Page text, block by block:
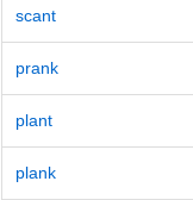
scant
prank
plant
plank